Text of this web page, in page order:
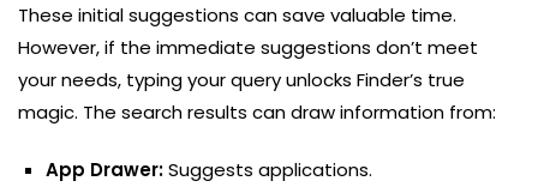
These initial suggestions can save valuable time.
However, if the immediate suggestions don’t meet
your needs, typing your query unlocks Finder’s true
magic. The search results can draw information from:
App Drawer:Suggests applications.